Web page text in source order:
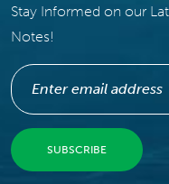
Stay Informed on our
Notes!